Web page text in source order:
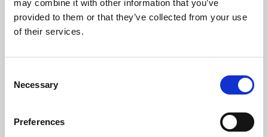
may combine it with other information that you’ve
provided to them or that they’ve collected from your use
of their services.
Selection
Necessary
Preferences
Learning & Education